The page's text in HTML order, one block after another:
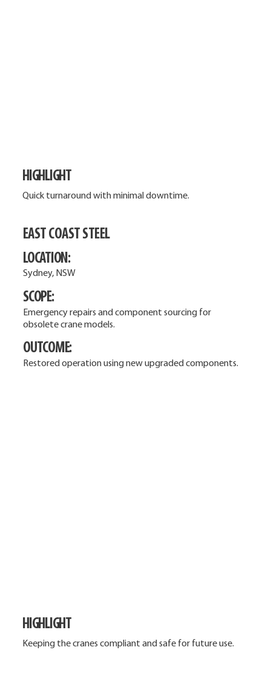
HIGHLIGHT
Quick turnaround with minimal downtime.
EAST COAST STEEL
LOCATION:
Sydney, NSW
SCOPE:
Emergency repairs and component sourcing for
obsolete crane models.
OUTCOME:
Restored operation using new upgraded components.
HIGHLIGHT
Keeping the cranes compliant and safe for future use.